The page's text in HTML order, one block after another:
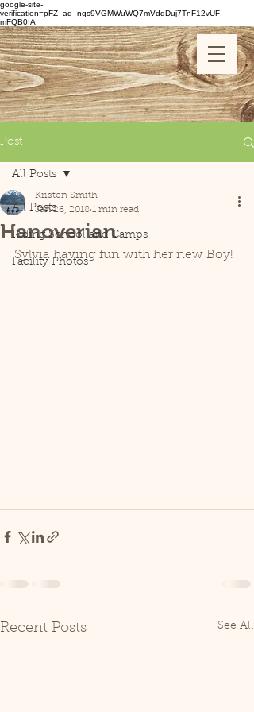
google-site-
verification=pFZ_aq_nqs9VGMWuWQ7mVdqDuj7TnF12vUF-
mFQB0IA
Post
All Posts
Riding School and Camps
Facility Photos
All Posts
Hanoverian
Kristen Smith
Jan 26, 2018 1 min read
Sylvia having fun with her new Boy!
Recent Posts See All